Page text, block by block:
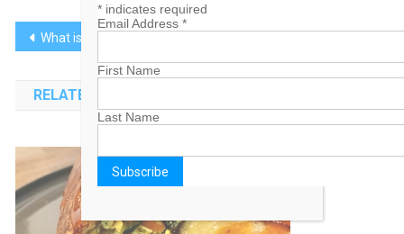
Post
navigation
What is the Venice Biennale? Everything You Need to Know
RELATED POSTS
*indicates required
Email Address *
First Name
Last Name